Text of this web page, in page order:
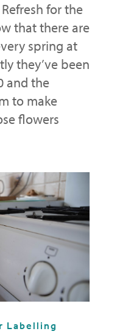
for the
that there are
spring at
they’ve been
and the
to make
flowers
Labelling